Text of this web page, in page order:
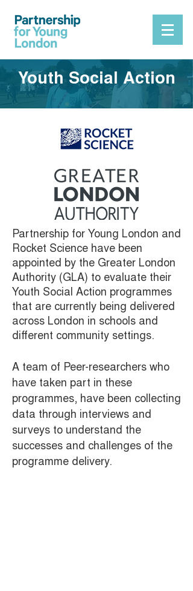
Youth Social Action
Partnership for Young London and
Rocket Science have been
appointed by the Greater London
Authority (GLA) to evaluate their
Youth Social Action programmes
that are currently being delivered
across London in schools and
different community settings.
A team of Peer-researchers who
have taken part in these
programmes, have been collecting
data through interviews and
surveys to understand the
successes and challenges of the
programme delivery.